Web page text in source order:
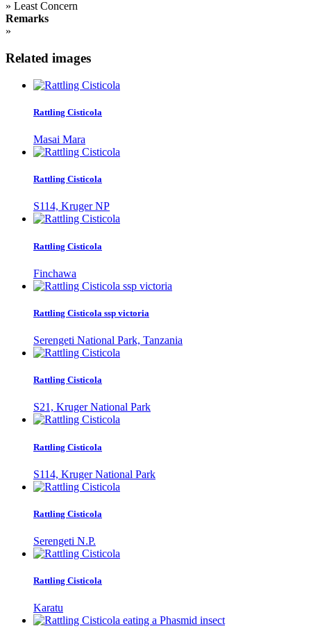
» Least Concern
Remarks
»
Related images
Rattling Cisticola
Masai Mara
Rattling Cisticola
S114, Kruger NP
Rattling Cisticola
Finchawa
Rattling Cisticola ssp victoria
Serengeti National Park, Tanzania
Rattling Cisticola
S21, Kruger National Park
Rattling Cisticola
S114, Kruger National Park
Rattling Cisticola
Serengeti N.P.
Rattling Cisticola
Karatu